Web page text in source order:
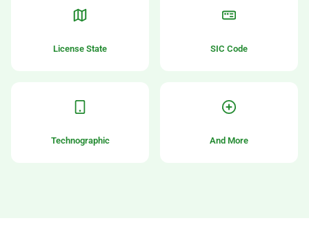
License State SIC Code
Technographic And More